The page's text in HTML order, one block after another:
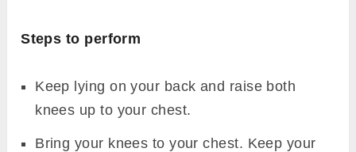
Steps to perform
Keep lying on your back and raise both
knees up to your chest.
Bring your knees to your chest. Keep your